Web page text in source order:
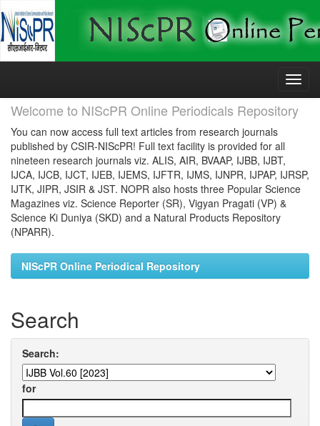
Skip
Welcome to NIScPR Online Periodicals Repository
You can now access full text articles from research journals
published by CSIR-NIScPR! Full text facility is provided for all
nineteen research journals viz. ALIS, AIR, BVAAP, IJBB, IJBT,
IJCA, IJCB, IJCT, IJEB, IJEMS, IJFTR, IJMS, IJNPR, IJPAP, IJRSP,
IJTK, JIPR, JSIR & JST. NOPR also hosts three Popular Science
Magazines viz. Science Reporter (SR), Vigyan Pragati (VP) &
Science Ki Duniya (SKD) and a Natural Products Repository
(NPARR).
NIScPR Online Periodical Repository
Search
Search:
for